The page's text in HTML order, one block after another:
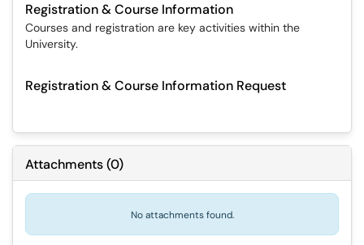
Registration & Course Information
Courses and registration are key activities within the
University.
Registration & Course Information Request
Attachments(0)
No attachments found.